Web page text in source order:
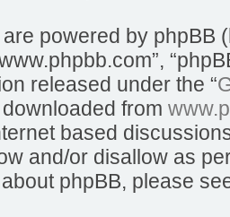
powered by phpBB
released under the “
from
based
and/or disallow as
phpBB, please